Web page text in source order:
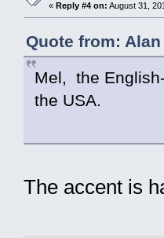
« Reply #4 on: August 31,
Quote from:
Mel, the
the USA.
The accent is